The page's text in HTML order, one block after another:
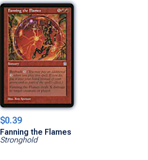
$0.39
Fanning the Flames
Stronghold